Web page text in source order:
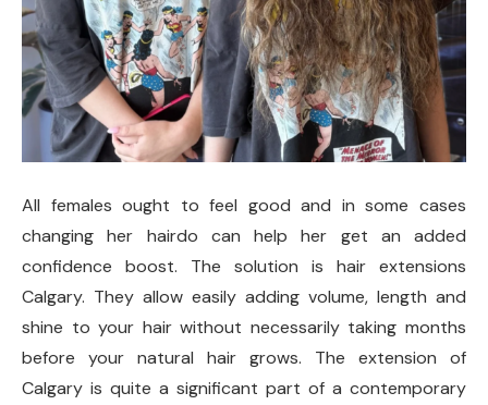
All females ought to feel good and in some cases
changing her hairdo can help her get an added
confidence boost. The solution is hair extensions
Calgary. They allow easily adding volume, length and
shine to your hair without necessarily taking months
before your natural hair grows. The extension of
Calgary is quite a significant part of a contemporary